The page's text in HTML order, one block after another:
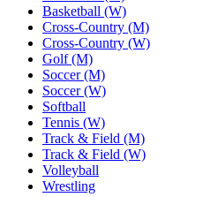
Basketball (W)
Cross-Country (M)
Cross-Country (W)
Golf (M)
Soccer (M)
Soccer (W)
Softball
Tennis (W)
Track & Field (M)
Track & Field (W)
Volleyball
Wrestling